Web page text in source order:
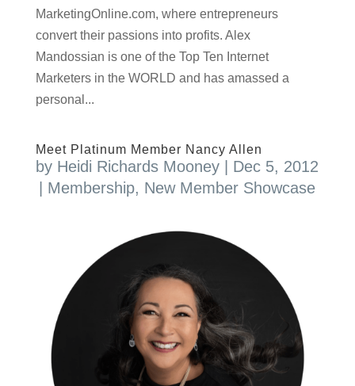
MarketingOnline.com, where entrepreneurs
convert their passions into profits. Alex
Mandossian is one of the Top Ten Internet
Marketers in the WORLD and has amassed a
personal...
Meet Platinum Member Nancy Allen
by Heidi Richards Mooney
Dec 5, 2012
Membership, New Member Showcase